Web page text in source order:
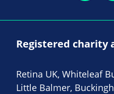
Registered charity
Retina UK, Whiteleaf
Little Balmer,